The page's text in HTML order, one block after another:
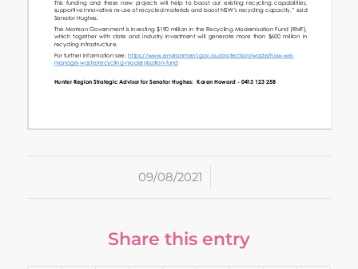
09/08/2021
/
Share this entry